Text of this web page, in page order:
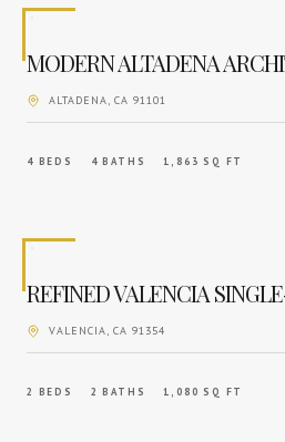
ALTADENA, CA 91101
4 BEDS 4 BATHS 1,863 SQ FT
REFINED VALENCIA
VALENCIA, CA 91354
2 BEDS 2 BATHS 1,080 SQ FT